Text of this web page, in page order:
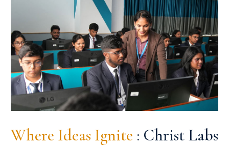
Where Ideas Ignite : Christ Labs